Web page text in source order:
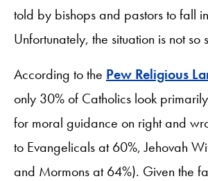
told by bishops and pastors to fall
Unfortunately, the situation is not so
According to the Pew Religious
only 30% of Catholics look
for moral guidance on right and
to Evangelicals at 60%, Jehovah
and Mormons at 64%). Given the